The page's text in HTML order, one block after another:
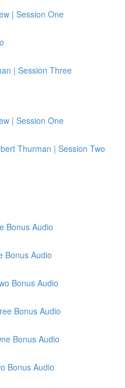
| Session One
| Session Three
| Session One
Thurman | Session Two
Bonus Audio
Bonus Audio
Bonus Audio
Bonus Audio
Bonus Audio
Bonus Audio